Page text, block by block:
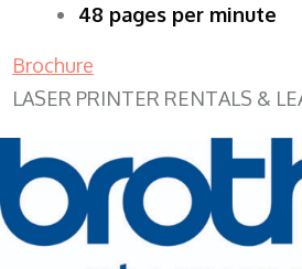
48 pages per minute
Brochure
LASER PRINTER RENTALS &